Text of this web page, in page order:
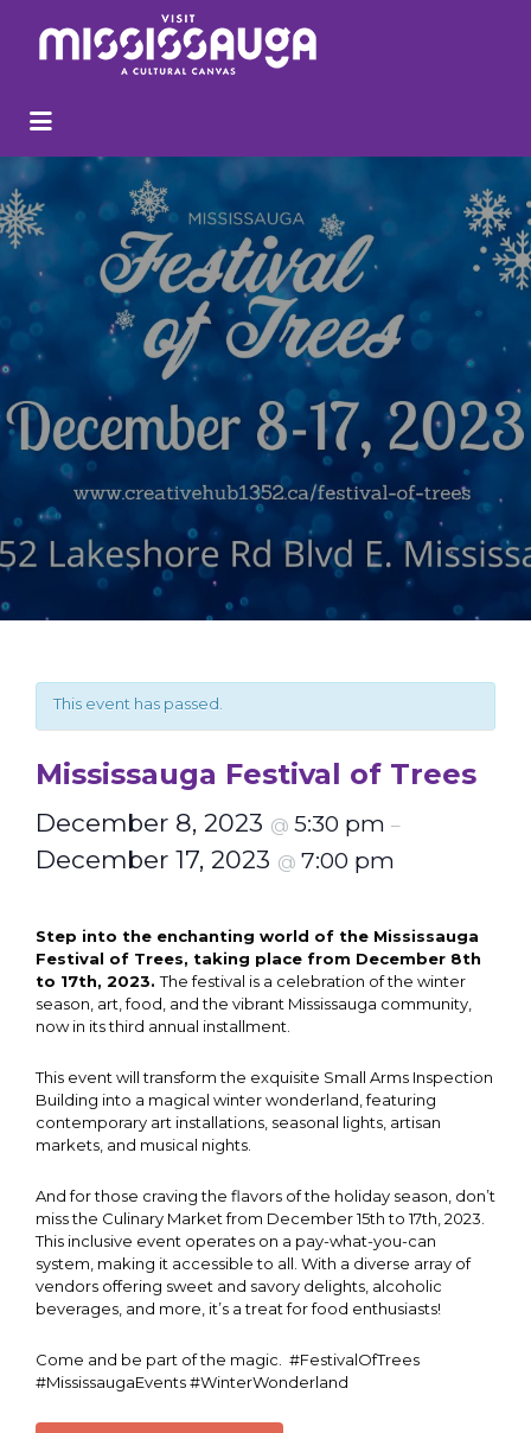
Search
This event has passed.
Mississauga Festival of Trees
December 8, 2023 @ 5:30 pm –
December 17, 2023 @ 7:00 pm
Step into the enchanting world of the Mississauga
Festival of Trees, taking place from December 8th
to 17th, 2023.The festival is a celebration of the winter
season, art, food, and the vibrant Mississauga community,
now in its third annual installment.
This event will transform the exquisite Small Arms Inspection
Building into a magical winter wonderland, featuring
contemporary art installations, seasonal lights, artisan
markets, and musical nights.
And for those craving the flavors of the holiday season, don’t
miss the Culinary Market from December 15th to 17th, 2023.
This inclusive event operates on a pay-what-you-can
system, making it accessible to all. With a diverse array of
vendors offering sweet and savory delights, alcoholic
beverages, and more, it’s a treat for food enthusiasts!
Come and be part of the magic. #FestivalOfTrees
#MississaugaEvents #WinterWonderland